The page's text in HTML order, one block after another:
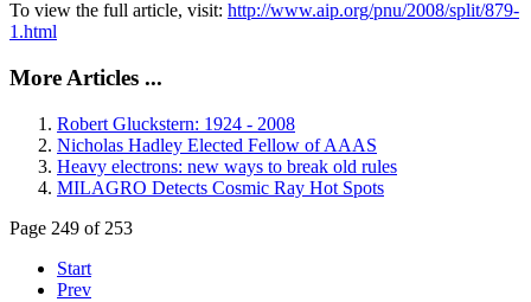
To view the full article, visit: http://www.aip.org/pnu/2008/split/879-
1.html
More Articles ...
Robert Gluckstern: 1924 - 2008
Nicholas Hadley Elected Fellow of AAAS
Heavy electrons: new ways to break old rules
MILAGRO Detects Cosmic Ray Hot Spots
Page 249 of 253
Start
Prev